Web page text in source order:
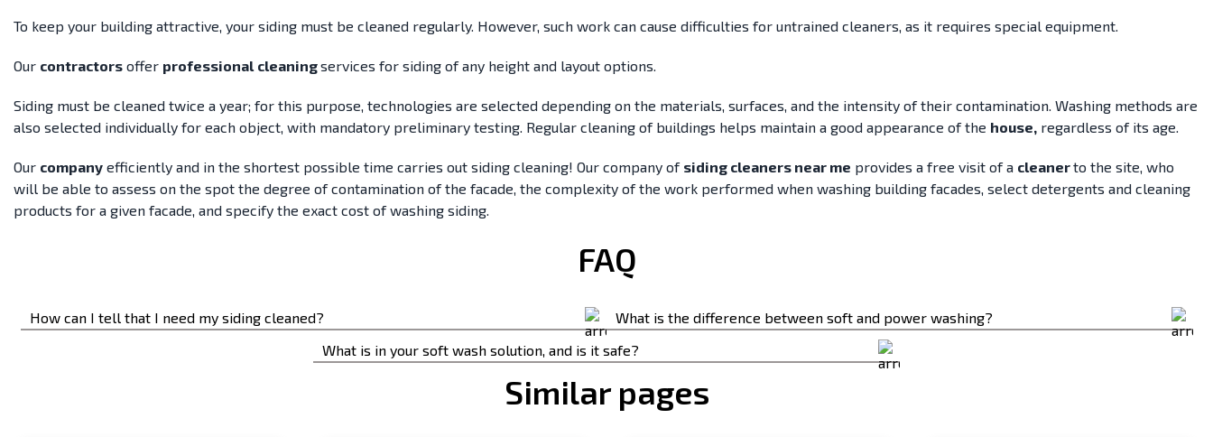
To keep your building attractive, your siding must be cleaned regularly. However, such work can cause difficulties for untrained cleaners, as it requires special equipment.
Our contractors offer professional cleaningservices for siding of any height and layout options.
Siding must be cleaned twice a year; for this purpose, technologies are selected depending on the materials, surfaces, and the intensity of their contamination. Washing methods are
also selected individually for each object, with mandatory preliminary testing. Regular cleaning of buildings helps maintain a good appearance of the house, regardless of its age.
Our company efficiently and in the shortest possible time carries out siding cleaning! Our company of siding cleaners near me provides a free visit of a cleanerto the site, who
will be able to assess on the spot the degree of contamination of the facade, the complexity of the work performed when washing building facades, select detergents and cleaning
products for a given facade, and specify the exact cost of washing siding.
FAQ
How can I tell that I need my siding cleaned?
You’ll know it’s time to wash your siding if too much dirt, moss, or mold has
What is the difference between soft and power washing?
The difference is the is the pressures involved.
What is in your soft wash solution, and is it safe?
The cleaning process safely removes dirt from outdoor surfaces.
Similar pages